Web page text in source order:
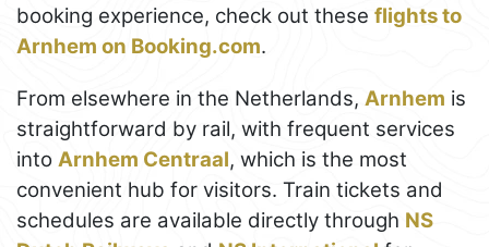
booking experience, check out these flights to
Arnhem on Booking.com.
From elsewhere in the Netherlands, Arnhem is
straightforward by rail, with frequent services
into Arnhem Centraal, which is the most
convenient hub for visitors. Train tickets and
schedules are available directly through NS